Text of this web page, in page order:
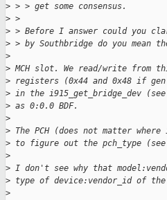
> > > get some consensus.
> >
> > Before I answer could you
> > by Southbridge do you mean
>
> MCH slot. We read/write from
> registers (0x44 and 0x48 if
> in the i915_get_bridge_dev (see
> as 0:0.0 BDF.
>
> The PCH (does not matter
> to figure out the pch_type
>
> I don't see why that
> type of device:vendor_id of
>